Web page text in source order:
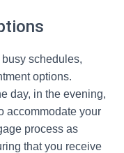
schedules,
options.
day, in the evening,
accommodate your
process as
that you receive